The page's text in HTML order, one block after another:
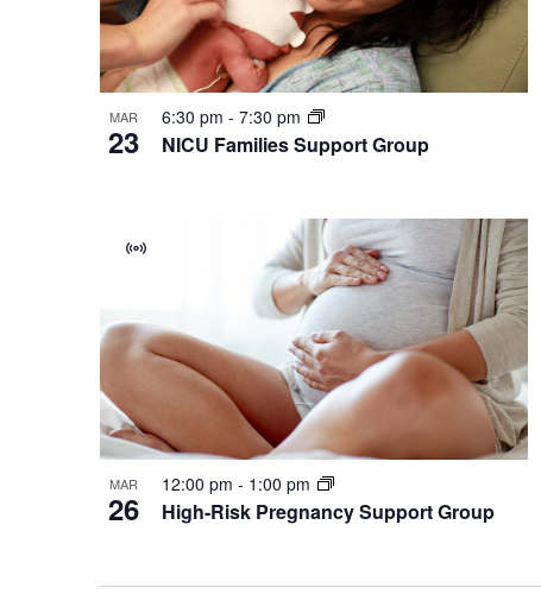
MAR
23
6:30 pm - 7:30 pm
NICU Families Support Group
MAR
26
Virtual
12:00 pm - 1:00 pm
High-Risk Pregnancy Support Group